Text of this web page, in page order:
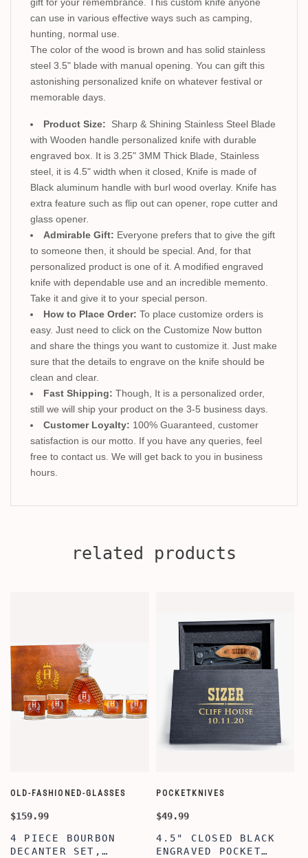
can use in various effective ways such as camping,
hunting, normal use.
The color of the wood is brown and has solid stainless
steel 3.5" blade with manual opening. You can gift this
astonishing personalized knife on whatever festival or
memorable days.
Product Size: Sharp & Shining Stainless Steel Blade
with Wooden handle personalized knife with durable
engraved box. It is 3.25" 3MM Thick Blade, Stainless
steel, it is 4.5" width when it closed, Knife is made of
Black aluminum handle with burl wood overlay. Knife has
extra feature such as flip out can opener, rope cutter and
glass opener.
Admirable Gift: Everyone prefers that to give the gift
to someone then, it should be special. And, for that
personalized product is one of it. A modified engraved
knife with dependable use and an incredible memento.
Take it and give it to your special person.
How to Place Order: To place customize orders is
easy. Just need to click on the Customize Now button
and share the things you want to customize it. Just make
sure that the details to engrave on the knife should be
clean and clear.
Fast Shipping: Though, It is a personalized order,
still we will ship your product on the 3-5 business days.
Customer Loyalty: 100% Guaranteed, customer
satisfaction is our motto. If you have any queries, feel
free to contact us. We will get back to you in business
hours.
related products
OLD-FASHIONED-GLASSES
$159.99
4 PIECE BOURBON
DECANTER SET,
POCKETKNIVES
$49.99
4.5" CLOSED BLACK
ENGRAVED POCKET